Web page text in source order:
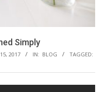
Simply
2017 IN: BLOG
TAGGED: